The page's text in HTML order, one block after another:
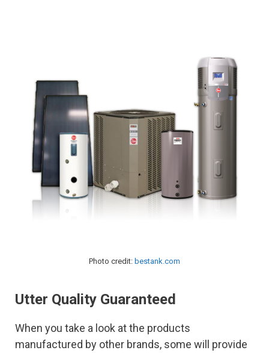
Photo credit: bestank.com
Utter Quality Guaranteed
When you take a look at the products
manufactured by other brands, some will provide